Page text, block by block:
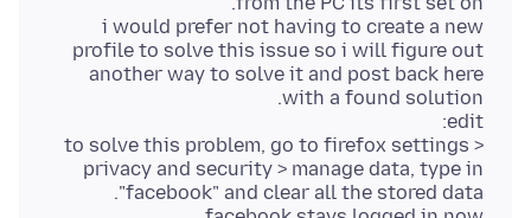
i would prefer not having to create a new
profile to solve this issue so i will figure out
another way to solve it and post back here
to solve this problem, go to firefox settings >
privacy and security > manage data, type in